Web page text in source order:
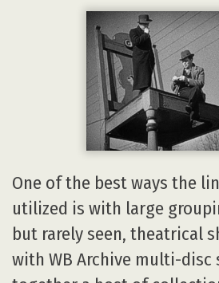
One of the best ways the
utilized is with large
but rarely seen, theatrical
with WB Archive multi-